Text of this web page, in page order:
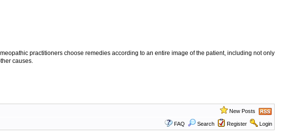
practitioners choose remedies according to an entire image of the patient, including not only
causes.
New Posts
FAQ Search Register Login